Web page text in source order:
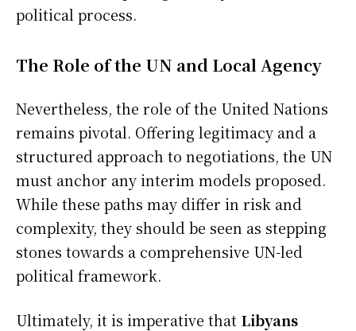
political process.
The Role of the UN and Local Agency
Nevertheless, the role of the United Nations
remains pivotal. Offering legitimacy and a
structured approach to negotiations, the UN
must anchor any interim models proposed.
While these paths may differ in risk and
complexity, they should be seen as stepping
stones towards a comprehensive UN-led
political framework.
Ultimately, it is imperative that Libyans